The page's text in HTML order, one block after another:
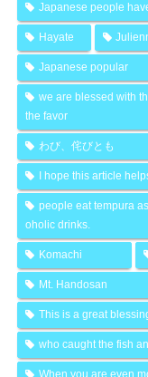
Japanese people
Hayate
Japanese popular
we are blessed with
the favor
わび、侘びとも
I hope this article
people eat tempura
oholic drinks.
Komachi
Mt. Handosan
This is a great
who caught the fish
When you are even